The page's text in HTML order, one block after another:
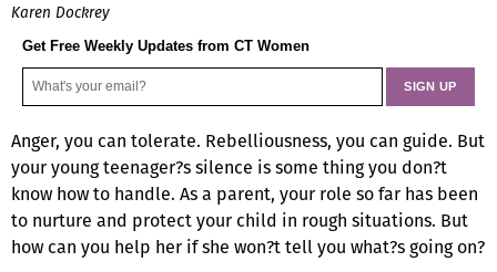
Karen Dockrey
Get Free Weekly Updates from CT Women
Anger, you can tolerate. Rebelliousness, you can guide. But
your young teenager?s silence is some thing you don?t
know how to handle. As a parent, your role so far has been
to nurture and protect your child in rough situations. But
how can you help her if she won?t tell you what?s going on?